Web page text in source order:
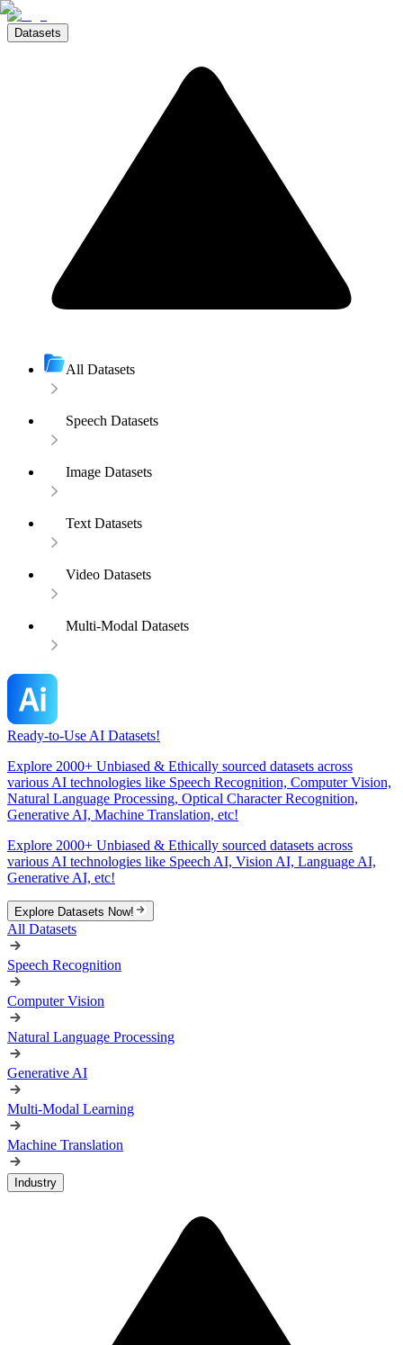
Datasets
All Datasets
Speech Datasets
Image Datasets
Text Datasets
Video Datasets
Multi-Modal Datasets
Ready-to-Use AI Datasets!
Explore 2000+ Unbiased & Ethically sourced datasets across
various AI technologies like Speech Recognition, Computer Vision,
Natural Language Processing, Optical Character Recognition,
Generative AI, Machine Translation, etc!
Explore 2000+ Unbiased & Ethically sourced datasets across
various AI technologies like Speech AI, Vision AI, Language AI,
Generative AI, etc!
Explore Datasets Now!
All Datasets
Speech Recognition
Computer Vision
Natural Language Processing
Generative AI
Multi-Modal Learning
Machine Translation
Industry